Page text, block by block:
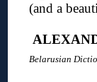
(and a
Belarusian